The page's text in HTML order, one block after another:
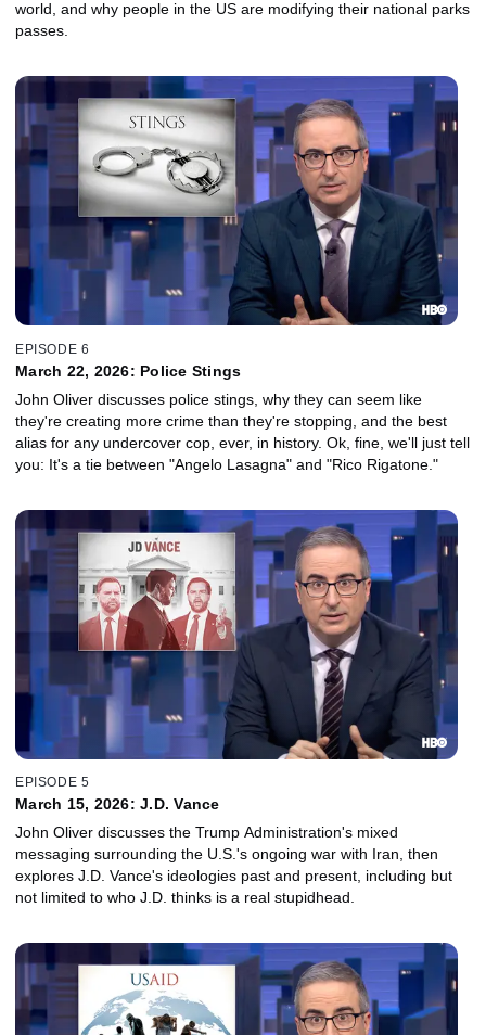
world, and why people in the US are modifying their national parks
passes.
EPISODE 6
March 22, 2026: Police Stings
John Oliver discusses police stings, why they can seem like
they're creating more crime than they're stopping, and the best
alias for any undercover cop, ever, in history. Ok, fine, we'll just tell
you: It's a tie between "Angelo Lasagna" and "Rico Rigatone."
EPISODE 5
March 15, 2026: J.D. Vance
John Oliver discusses the Trump Administration's mixed
messaging surrounding the U.S.'s ongoing war with Iran, then
explores J.D. Vance's ideologies past and present, including but
not limited to who J.D. thinks is a real stupidhead.